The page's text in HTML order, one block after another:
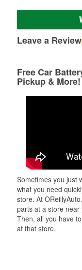
Leave a Review
Free Car
Pickup & More!
Sometimes you just
what you need
store. At
parts at a store
Then, all you have
at that store.